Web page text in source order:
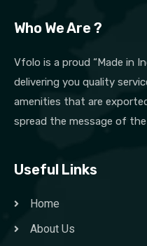
Who We Are ?
Vfolo is a proud “Made in
delivering you quality
amenities that are
spread the message of the
Useful Links
Home
About Us